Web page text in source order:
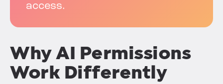
access.
Why AI Permissions
Work Differently